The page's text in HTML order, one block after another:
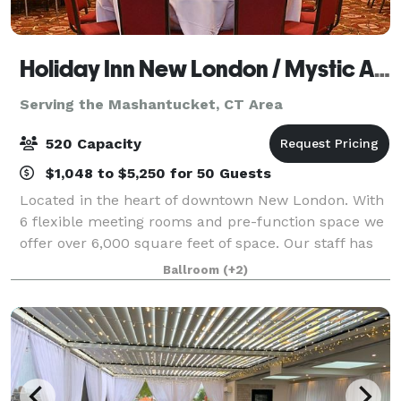
Holiday Inn New London / Mystic Area
Serving the Mashantucket, CT Area
520 Capacity
$1,048 to $5,250 for 50 Guests
Located in the heart of downtown New London. With
6 flexible meeting rooms and pre-function space we
offer over 6,000 square feet of space. Our staff has
over 25 years of experience to assist you. We take the
worry out of planning for you.
Ballroom (+2)